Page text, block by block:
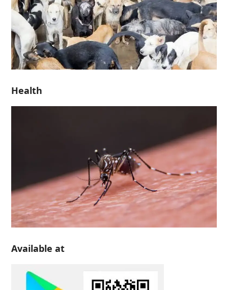
Health
Available at